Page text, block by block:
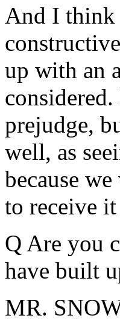
And I think
up with an
prejudge,
well, as
because
to receive
Q Are you
have built
MR.